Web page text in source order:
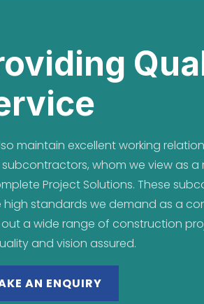
maintain excellent working
whom we view as
Project Solutions. These
high standards we demand as a
a wide range of construction
and vision assured.
AN ENQUIRY